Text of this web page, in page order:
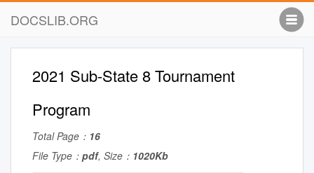
DOCSLIB.ORG
2021 Sub-State 8 Tournament
Program
Total Page： 16
File Type： pdf, Size： 1020Kb